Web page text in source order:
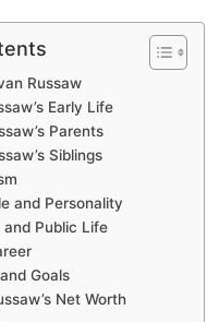
Russaw
Early Life
Parents
Siblings
and Personality
and Public Life
Goals
Net Worth